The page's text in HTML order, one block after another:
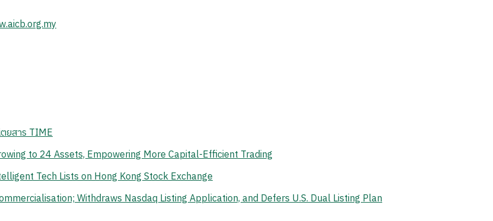
ยสาร TIME
to 24 Assets, Empowering More Capital-Efficient Trading
Tech Lists on Hong Kong Stock Exchange
Withdraws Nasdaq Listing Application, and Defers U.S. Dual Listing Plan